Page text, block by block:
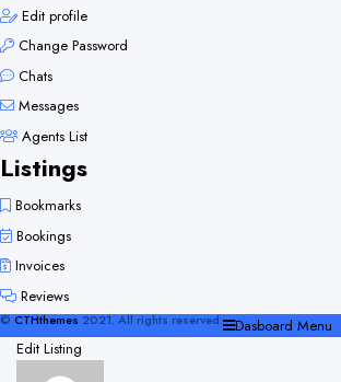
Edit profile
Change Password
Chats
Messages
Agents List
Listings
Bookmarks
Bookings
Invoices
Reviews
©CTHthemes2021. All rights reserved.
Dasboard Menu
Edit Listing